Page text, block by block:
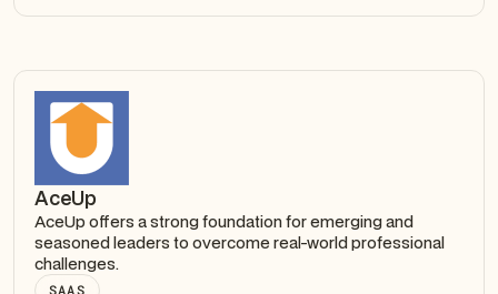
AceUp
AceUp offers a strong foundation for emerging and
seasoned leaders to overcome real-world professional
challenges.
SAAS